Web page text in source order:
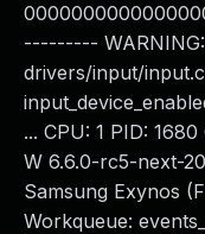
--------- WARNING:
drivers/input/
... CPU: 1 PID:
W 6.6.0-rc5-next-
Samsung Exynos
Workqueue: